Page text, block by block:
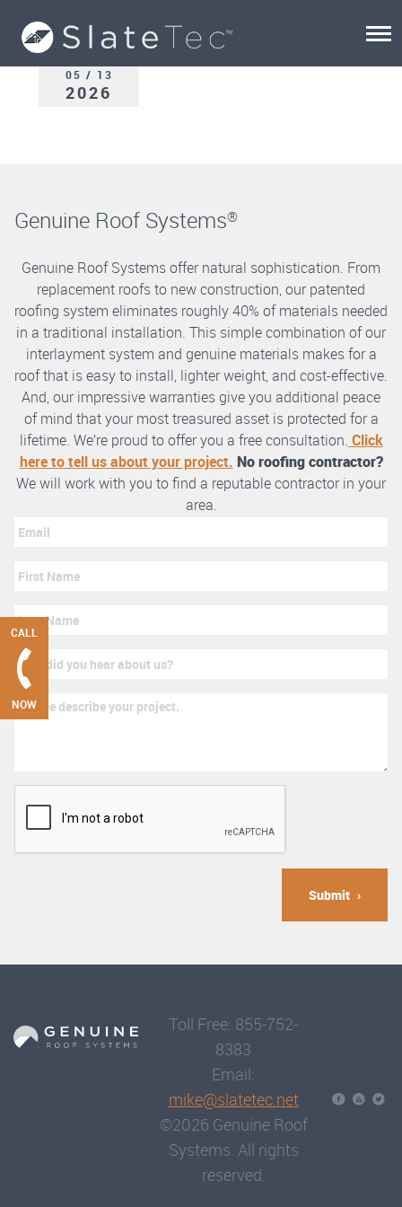
CALL
NOW
05 / 13
2026
Genuine Roof Systems®
Genuine Roof Systems offer natural sophistication. From
replacement roofs to new construction, our patented
roofing system eliminates roughly 40% of materials needed
in a traditional installation. This simple combination of our
interlayment system and genuine materials makes for a
roof that is easy to install, lighter weight, and cost-effective.
And, our impressive warranties give you additional peace
of mind that your most treasured asset is protected for a
lifetime. We’re proud to offer you a free consultation. Click
here to tell us about your project. No roofing contractor?
We will work with you to find a reputable contractor in your
area.
Submit
Toll Free: 855-752-
8383
Email:
mike@slatetec.net
©2026 Genuine Roof
Systems. All rights
reserved.